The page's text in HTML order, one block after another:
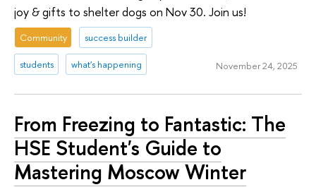
joy & gifts to shelter dogs on Nov 30. Join us!
Community success builder
students what's happening November 24, 2025
From Freezing to Fantastic: The
HSE Student's Guide to
Mastering Moscow Winter